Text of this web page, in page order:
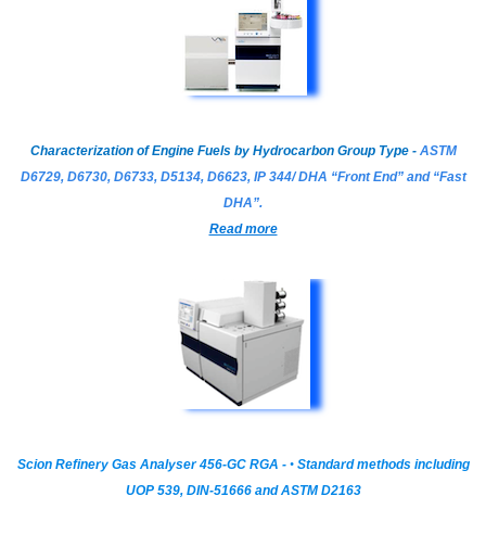
Characterization of Engine Fuels by Hydrocarbon Group Type - ASTM
D6729, D6730, D6733, D5134, D6623, IP 344/ DHA “Front End” and “Fast
DHA”.
Read more
Scion Refinery Gas Analyser 456-GC RGA - • Standard methods including
UOP 539, DIN-51666 and ASTM D2163